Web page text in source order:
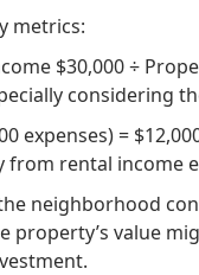
metrics:
$30,000 ÷
considering
expenses) =
from rental income
neighborhood
property’s value